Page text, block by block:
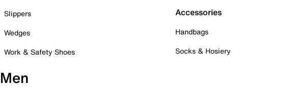
Slippers
Wedges
Work & Safety Shoes
Accessories
Handbags
Socks & Hosiery
Men